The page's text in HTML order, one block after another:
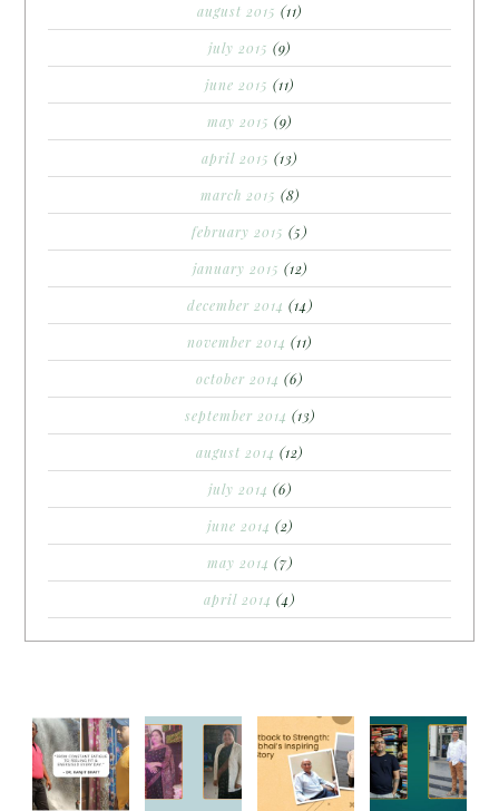
august 2015 (11)
july 2015 (9)
june 2015 (11)
may 2015 (9)
april 2015 (13)
march 2015 (8)
february 2015 (5)
january 2015 (12)
december 2014 (14)
november 2014 (11)
october 2014 (6)
september 2014 (13)
august 2014 (12)
july 2014 (6)
june 2014 (2)
may 2014 (7)
april 2014 (4)